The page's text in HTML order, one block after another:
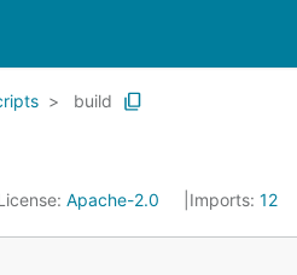
build
Apache-2.0 Imports: 12